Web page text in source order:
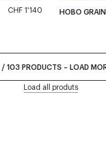
CHF 1'140 HOBO
/103 PRODUCTS – LOAD
Load all produts